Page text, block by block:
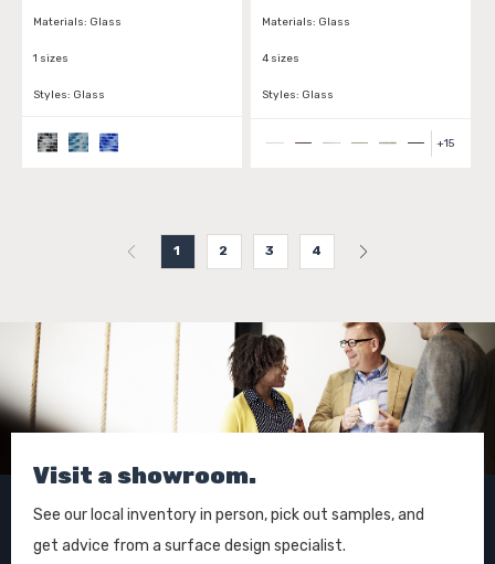
Materials: Glass
1 sizes
Styles: Glass
Materials: Glass
4 sizes
Styles: Glass
+15
1 2 3 4
Visit a showroom.
See our local inventory in person, pick out samples, and
get advice from a surface design specialist.